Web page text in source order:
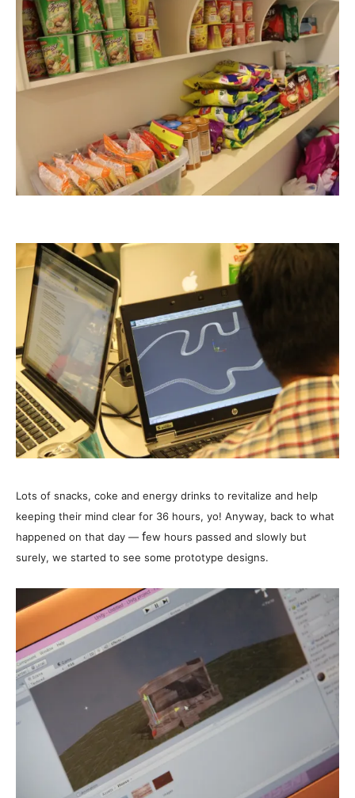
Lots of snacks, coke and energy drinks to revitalize and help
keeping their mind clear for 36 hours, yo! Anyway, back to what
happened on that day — few hours passed and slowly but
surely, we started to see some prototype designs.